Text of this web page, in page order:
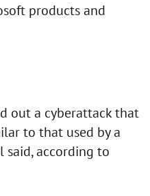
products and
out a cyberattack that
to that used by a
said, according to